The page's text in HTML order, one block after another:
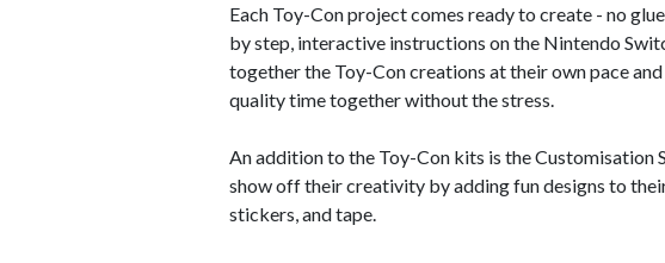
Each Toy-Con project comes ready to create - no
by step, interactive instructions on the Nintendo
together the Toy-Con creations at their own pace
quality time together without the stress.
An addition to the Toy-Con kits is the Customisation
show off their creativity by adding fun designs to
stickers, and tape.